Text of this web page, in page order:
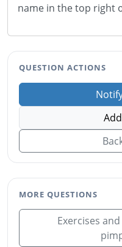
name in the top right
QUESTION ACTIONS
MORE QUESTIONS
Exercises